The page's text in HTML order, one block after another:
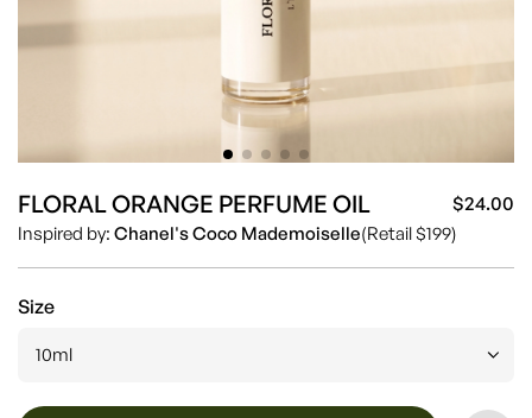
FLORAL ORANGE PERFUME OIL $24.00
Inspired by: Chanel's Coco Mademoiselle(Retail $199)
Size
10ml